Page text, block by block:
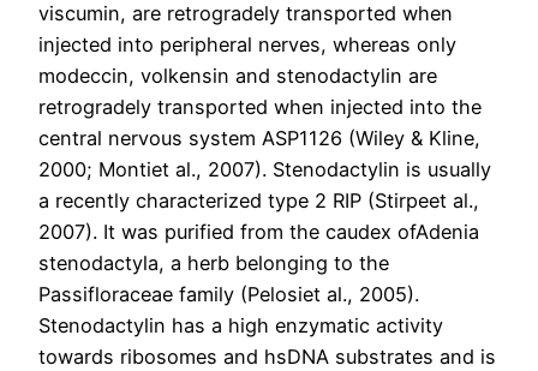
viscumin, are retrogradely transported when
injected into peripheral nerves, whereas only
modeccin, volkensin and stenodactylin are
retrogradely transported when injected into the
central nervous system ASP1126 (Wiley & Kline,
2000; Montiet al., 2007). Stenodactylin is usually
a recently characterized type 2 RIP (Stirpeet al.,
2007). It was purified from the caudex ofAdenia
stenodactyla, a herb belonging to the
Passifloraceae family (Pelosiet al., 2005).
Stenodactylin has a high enzymatic activity
towards ribosomes and hsDNA substrates and is